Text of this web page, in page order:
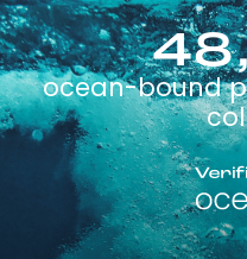
ocean-bound